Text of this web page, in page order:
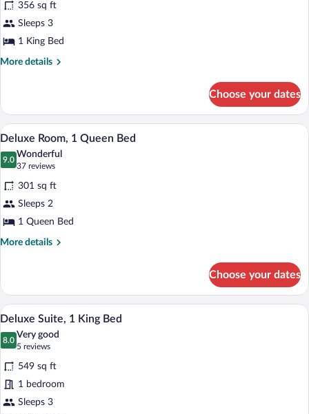
Premier
Room,
1
King
356 sq ft
Sleeps 3
1 King Bed
More details
More
Room,
King
Choose your dates
View
all
photos
for
Deluxe
Room,
1
Queen
A hotel room with a large bed, two
11
Deluxe Room, 1 Queen Bed
9.0
9.0 out of 10
Wonderful
37 reviews
(37
reviews)
301 sq ft
Sleeps 2
1 Queen Bed
More details
More
Room,
Queen
Choose your dates
View
all
photos
for
Deluxe
Suite,
1
A hotel room with a large bed, a
13
Deluxe Suite, 1 King Bed
8.0
8.0 out of 10
Very good
5 reviews
(5
reviews)
549 sq ft
1 bedroom
Sleeps 3